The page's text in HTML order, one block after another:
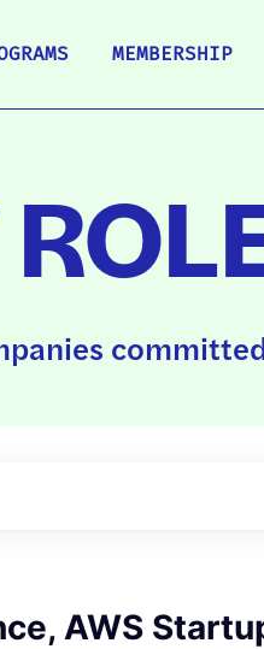
MEMBERSHIP
AWS